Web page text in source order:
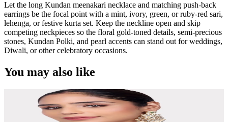
Let the long Kundan meenakari necklace and matching push-back
earrings be the focal point with a mint, ivory, green, or ruby-red sari,
lehenga, or festive kurta set. Keep the neckline open and skip
competing neckpieces so the floral gold-toned details, semi-precious
stones, Kundan Polki, and pearl accents can stand out for weddings,
Diwali, or other celebratory occasions.
You may also like